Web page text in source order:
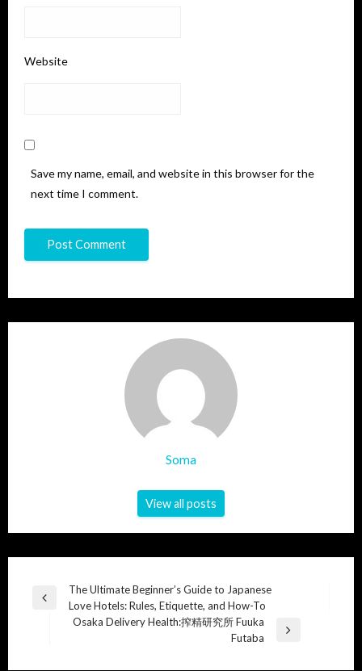
Website
Save my name, email, and website in this browser for the
next time I comment.
Soma
View all posts
Post
navigation
Previous
The Ultimate Beginner’s Guide to Japanese
Love Hotels: Rules, Etiquette, and How-To
Osaka Delivery Health:搾精研究所 Fuuka
Futaba